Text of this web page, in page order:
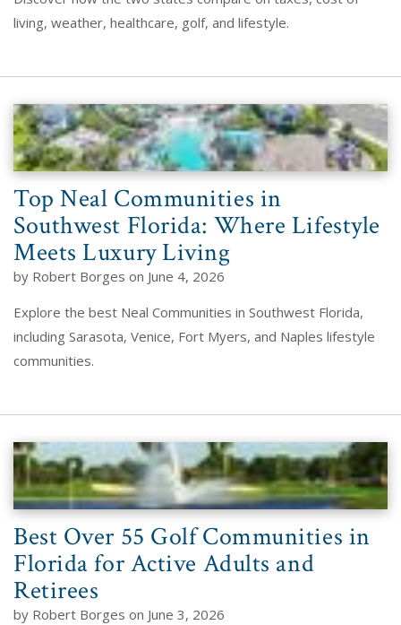
living, weather, healthcare, golf, and lifestyle.
Top Neal Communities in
Southwest Florida: Where Lifestyle
Meets Luxury Living
by Robert Borges on June 4, 2026
Explore the best Neal Communities in Southwest Florida,
including Sarasota, Venice, Fort Myers, and Naples lifestyle
communities.
Best Over 55 Golf Communities in
Florida for Active Adults and
Retirees
by Robert Borges on June 3, 2026